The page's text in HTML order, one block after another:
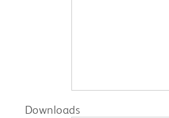
Downloads